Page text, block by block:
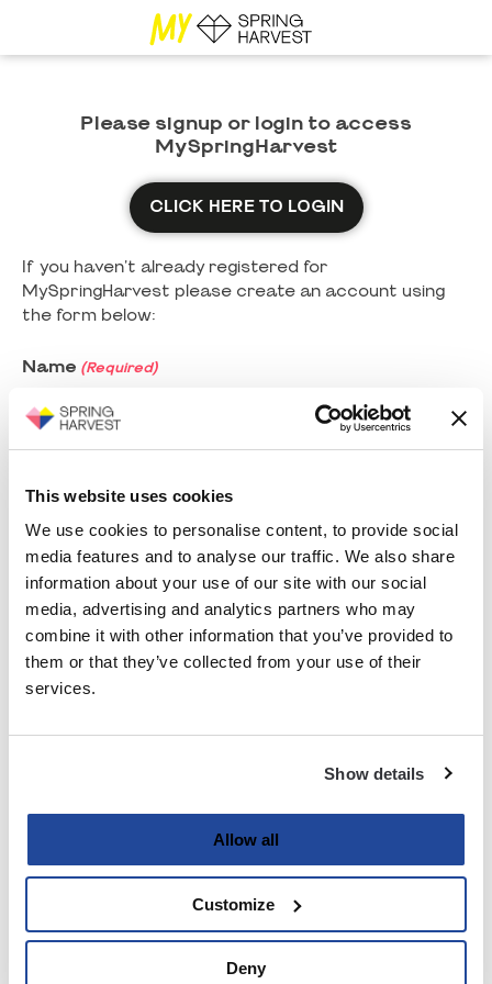
This website uses cookies
We use cookies to personalise content, to provide social
media features and to analyse our traffic. We also share
information about your use of our site with our social
media, advertising and analytics partners who may
combine it with other information that you’ve provided to
them or that they’ve collected from your use of their
services.
Show details
Allow all
Customize
Deny
Please signup or login to access
MySpringHarvest
CLICK HERE TO LOGIN
If you haven't already registered for
MySpringHarvest please create an account using
the form below:
Name (Required)
Last
Email (Required)
Enter Password
Strength indicator